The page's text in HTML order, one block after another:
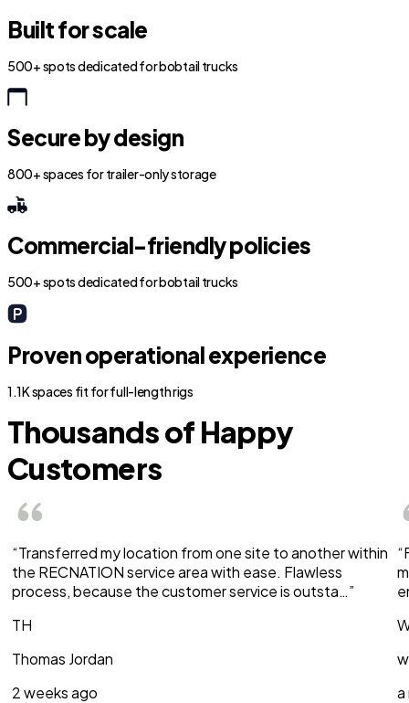
Built for scale
500+ spots dedicated for bobtail trucks
Secure by design
800+ spaces for trailer-only storage
Commercial-friendly policies
500+ spots dedicated for bobtail trucks
Proven operational experience
1.1K spaces fit for full-length rigs
Thousands of Happy
Customers
“Transferred my location from one site to another within
the RECNATION service area with ease. Flawless
process, because the customer service is outsta…”
TH
Thomas Jordan
2 weeks ago
a